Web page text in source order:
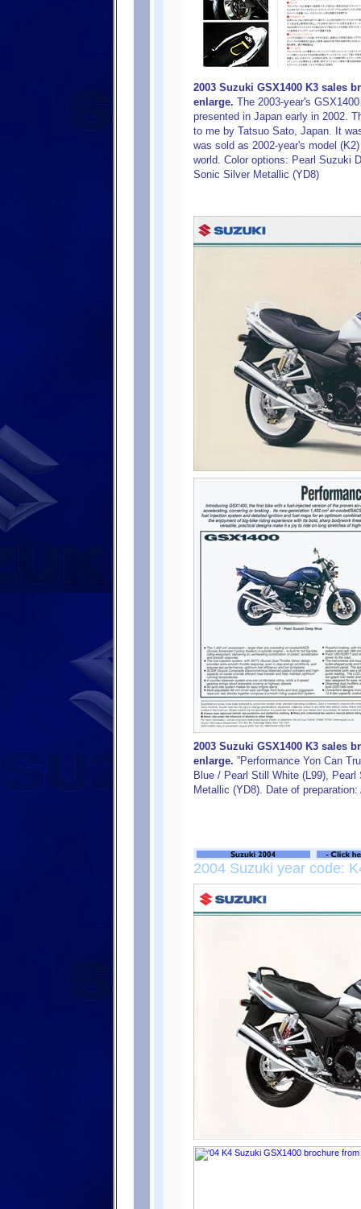
2003 Suzuki GSX1400 K3 sales
enlarge. The 2003-year's
presented in Japan early in 2002.
to me by Tatsuo Sato, Japan. It
was sold as 2002-year's model
world. Color options: Pearl Suzuki
Sonic Silver Metallic (YD8)
2003 Suzuki GSX1400 K3 sales
enlarge. ”Performance Yon Can
Blue / Pearl Still White (L99),
Metallic (YD8). Date of preparation:
2004 Suzuki year code: